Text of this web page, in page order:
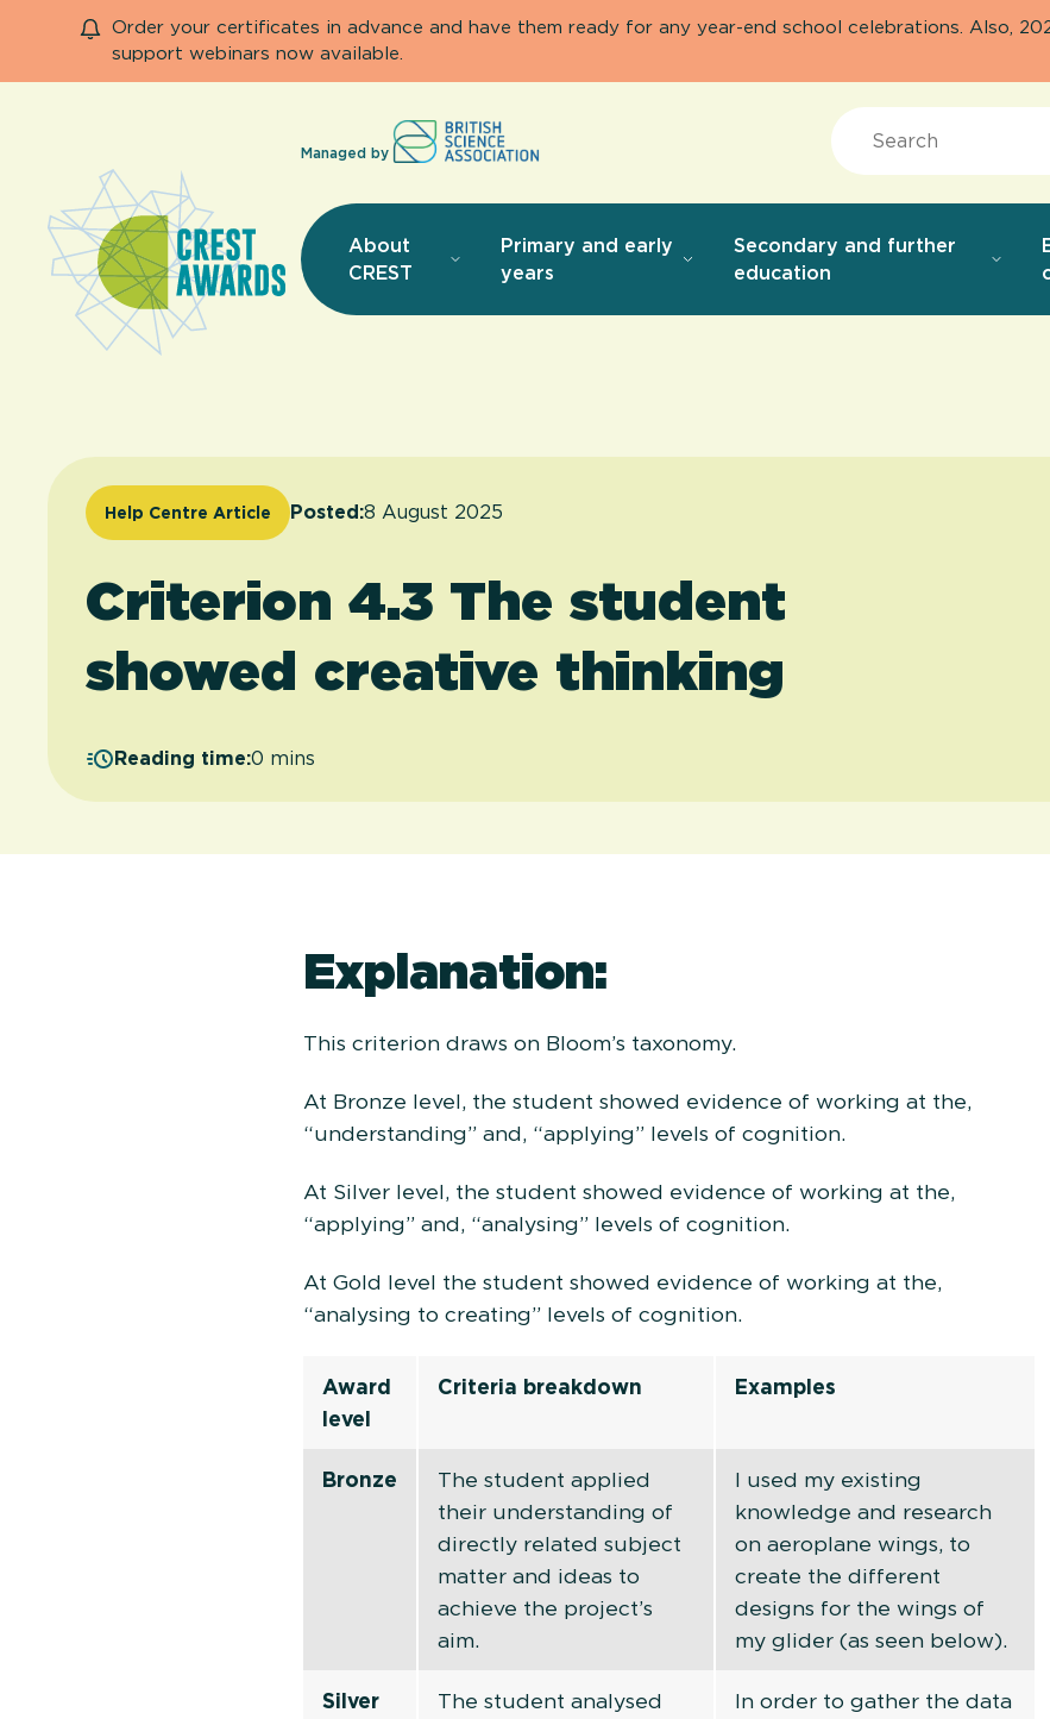
Order your certificates in advance and have them ready for any year-end school celebrations. Also,
support webinars now available.
Managed by
About
CREST
Primary and early
years
Secondary and further
education
Help Centre Article Posted:8 August 2025
Criterion 4.3 The student
showed creative thinking
Reading time:0 mins
Explanation:
This criterion draws on Bloom’s taxonomy.
At Bronze level, the student showed evidence of working at the,
“understanding” and, “applying” levels of cognition.
At Silver level, the student showed evidence of working at the,
“applying” and, “analysing” levels of cognition.
At Gold level the student showed evidence of working at the,
“analysing to creating” levels of cognition.
Award
level
Criteria breakdown Examples
Bronze
The student applied
their understanding of
directly related subject
matter and ideas to
achieve the project’s
aim.
I used my existing
knowledge and research
on aeroplane wings, to
create the different
designs for the wings of
my glider (as seen below).
Silver
The student analysed
In order to gather the data